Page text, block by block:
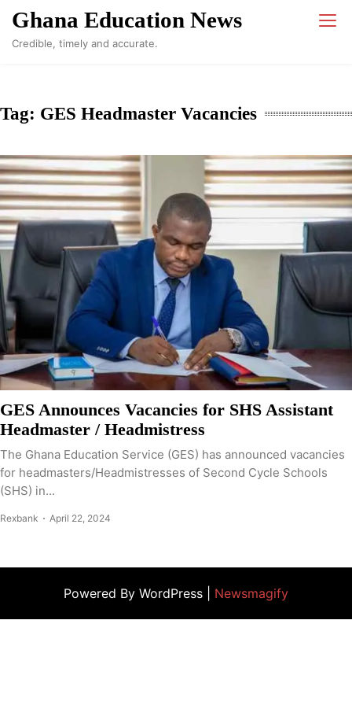
Skip
content
Ghana Education News
Credible, timely and accurate.
Tag: GES Headmaster Vacancies
GES Announces Vacancies for SHS Assistant
Headmaster / Headmistress
The Ghana Education Service (GES) has announced vacancies
for headmasters/Headmistresses of Second Cycle Schools
(SHS) in...
Rexbank April 22, 2024
Powered By WordPress | Newsmagify